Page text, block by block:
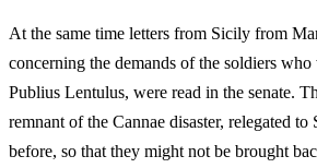
At the same time letters from Sicily from
concerning the demands of the soldiers
Publius Lentulus, were read in the senate.
remnant of the Cannae disaster, relegated to
before, so that they might not be brought